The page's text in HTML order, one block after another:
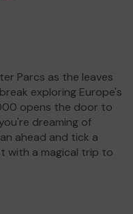
Parcs as the leaves
exploring Europe's
opens the door to
dreaming of
ahead and tick a
with a magical trip to